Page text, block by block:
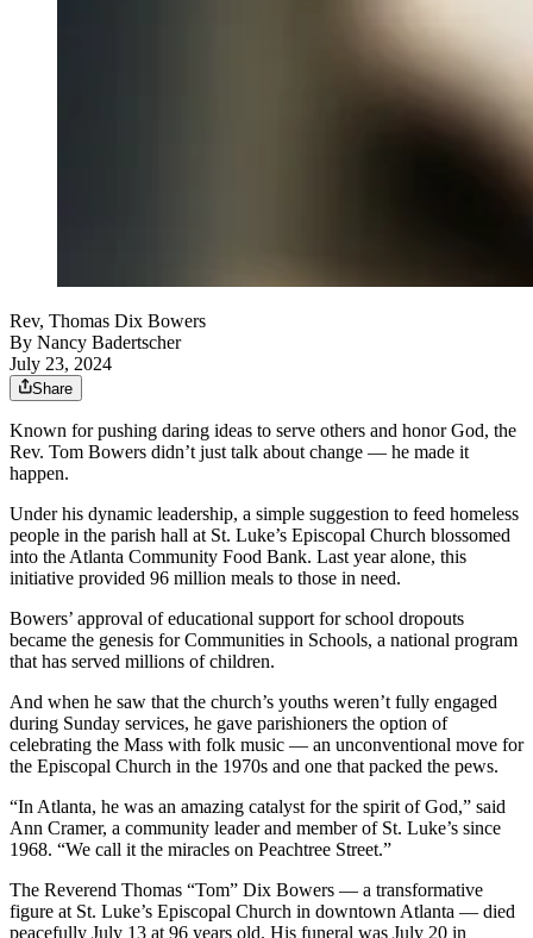
Rev, Thomas Dix Bowers
By Nancy Badertscher
July 23, 2024
Share
Known for pushing daring ideas to serve others and honor God, the
Rev. Tom Bowers didn’t just talk about change — he made it
happen.
Under his dynamic leadership, a simple suggestion to feed homeless
people in the parish hall at St. Luke’s Episcopal Church blossomed
into the Atlanta Community Food Bank. Last year alone, this
initiative provided 96 million meals to those in need.
Bowers’ approval of educational support for school dropouts
became the genesis for Communities in Schools, a national program
that has served millions of children.
And when he saw that the church’s youths weren’t fully engaged
during Sunday services, he gave parishioners the option of
celebrating the Mass with folk music — an unconventional move for
the Episcopal Church in the 1970s and one that packed the pews.
“In Atlanta, he was an amazing catalyst for the spirit of God,” said
Ann Cramer, a community leader and member of St. Luke’s since
1968. “We call it the miracles on Peachtree Street.”
The Reverend Thomas “Tom” Dix Bowers — a transformative
figure at St. Luke’s Episcopal Church in downtown Atlanta — died
peacefully July 13 at 96 years old. His funeral was July 20 in